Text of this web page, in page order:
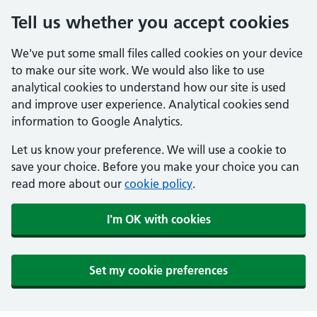
Tell us whether you accept cookies
We've put some small files called cookies on your device
to make our site work. We would also like to use
analytical cookies to understand how our site is used
and improve user experience. Analytical cookies send
information to Google Analytics.
Let us know your preference. We will use a cookie to
save your choice. Before you make your choice you can
read more about our cookie policy.
I'm OK with cookies
Set my cookie preferences